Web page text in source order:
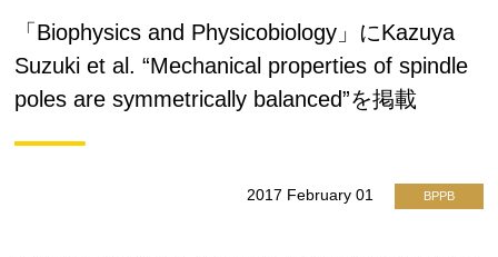
「Biophysics and Physicobiology」にKazuya
Suzuki et al. “Mechanical properties of spindle
poles are symmetrically balanced”を掲載
2017 February 01 BPPB